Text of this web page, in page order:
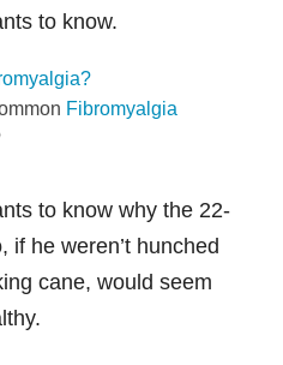
to know.
Fibromyalgia
to know why the 22-
if he weren’t hunched
cane, would seem